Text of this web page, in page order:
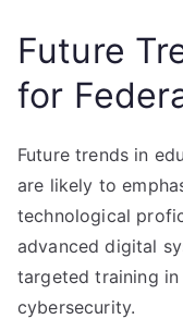
Future
for
Future trends in
are likely to
technological
advanced digital
targeted training
cybersecurity.